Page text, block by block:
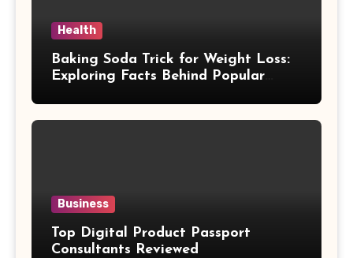
Health
Baking Soda Trick for Weight Loss:
Exploring Facts Behind Popular
Business
Top Digital Product Passport
Consultants Reviewed